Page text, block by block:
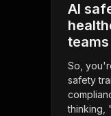
AI
teams
So,
safety
thinking,